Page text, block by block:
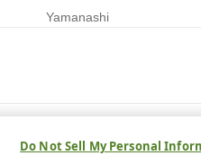
Yamanashi
Do Not Sell My Personal